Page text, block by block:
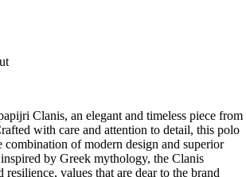
Clanis, an elegant and timeless piece from
with care and attention to detail, this polo
combination of modern design and superior
by Greek mythology, the Clanis
resilience, values that are dear to the brand